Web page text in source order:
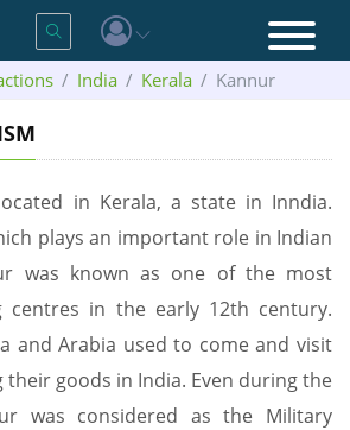
India Kerala Kannur
in Kerala, a state in Inndia.
plays an important role in Indian
was known as one of the most
centres in the early 12th century.
and Arabia used to come and visit
goods in India. Even during the
was considered as the Military